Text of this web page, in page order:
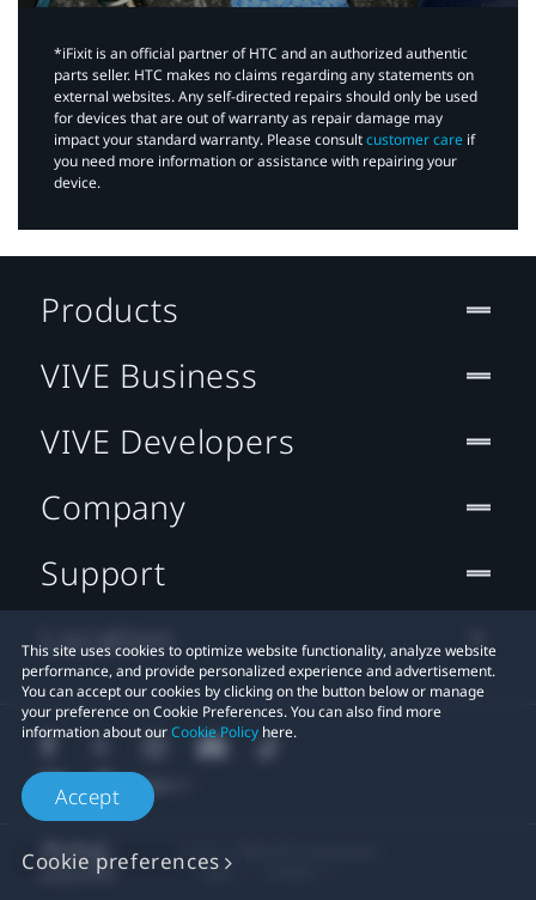
*iFixit is an official partner of HTC and an authorized authentic
parts seller. HTC makes no claims regarding any statements on
external websites. Any self-directed repairs should only be used
for devices that are out of warranty as repair damage may
impact your standard warranty. Please consultcustomer care if
you need more information or assistance with repairing your
device.
This site uses cookies to optimize website functionality, analyze website
performance, and provide personalized experience and advertisement.
You can accept our cookies by clicking on the button below or manage
your preference on Cookie Preferences. You can also find more
information about ourCookie Policy here.
Accept
Cookie preferences
Products
VIVE Business
VIVE Developers
Company
Support
Location
Legal